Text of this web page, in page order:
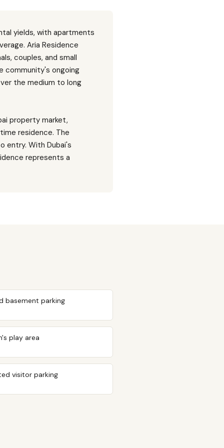
yields, with apartments
Aria Residence
couples, and small
community's ongoing
the medium to long
property market,
residence. The
entry. With Dubai's
represents a
basement parking
play area
visitor parking